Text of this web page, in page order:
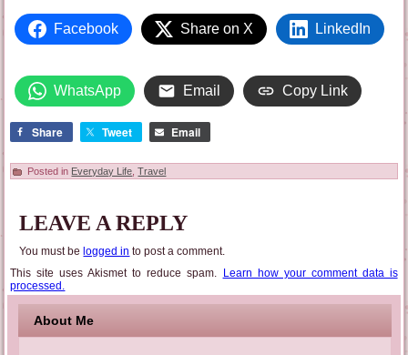
Facebook Share on X LinkedIn
WhatsApp Email Copy Link
Share Tweet Email
Posted in Everyday Life,Travel
LEAVE A REPLY
You must be logged in to post a comment.
This site uses Akismet to reduce spam.
Learn how your comment data is
processed.
About Me